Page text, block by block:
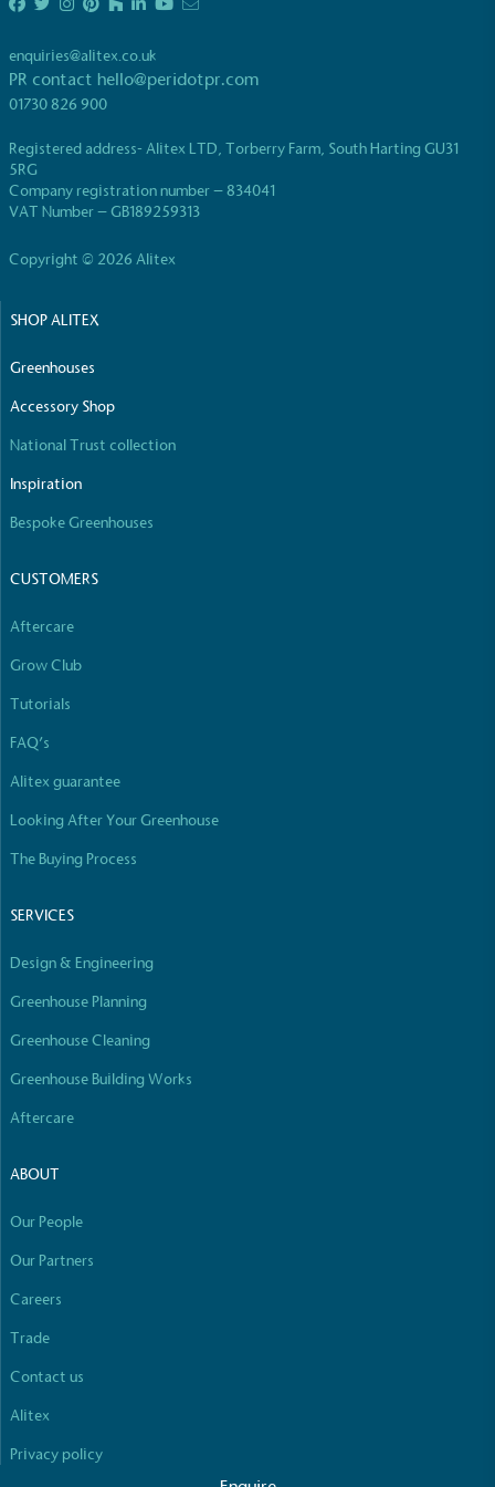
enquiries@alitex.co.uk
PR contact hello@peridotpr.com
01730 826 900
Registered address- Alitex LTD, Torberry Farm, South Harting GU31
5RG
Company registration number – 834041
VAT Number – GB189259313
Copyright © 2026 Alitex
SHOP ALITEX
Greenhouses
Accessory Shop
National Trust collection
Inspiration
Bespoke Greenhouses
CUSTOMERS
Aftercare
Grow Club
Tutorials
FAQ’s
Alitex guarantee
Looking After Your Greenhouse
The Buying Process
SERVICES
Design & Engineering
Greenhouse Planning
Greenhouse Cleaning
Greenhouse Building Works
Aftercare
ABOUT
Our People
Our Partners
Careers
Trade
Contact us
Alitex
Privacy policy
The brand has established baseline emissions, set
ambitious reduction targets, and has a
comprehensive carbon reduction plan to achieve a
2030, aligning with Science-Based Targets Initiative
line with a 1.5°C future and taking measurable
The brand is powered using renewable energy,
renewable technology.
While the brand's products and packaging may not
be fully plastic-free, notable steps have been
use of virgin plastics. Bioplastics are used only if